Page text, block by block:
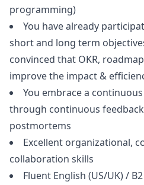
programming)
You have already
short and long term
convinced that OKR,
improve the impact &
You embrace a
through continuous
postmortems
Excellent organizational,
collaboration skills
Fluent English (US/UK) /